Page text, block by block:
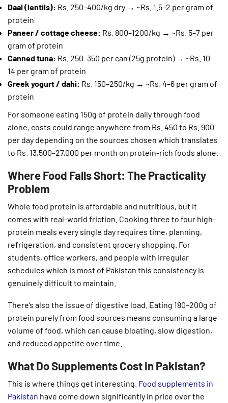
Daal (lentils): Rs. 250–400/kg dry → ~Rs. 1.5–2 per gram of
protein
Paneer / cottage cheese: Rs. 800–1200/kg → ~Rs. 5–7 per
gram of protein
Canned tuna: Rs. 250–350 per can (25g protein) → ~Rs. 10–
14 per gram of protein
Greek yogurt / dahi: Rs. 150–250/kg → ~Rs. 4–6 per gram of
protein
For someone eating 150g of protein daily through food
alone, costs could range anywhere from Rs. 450 to Rs. 900
per day depending on the sources chosen which translates
to Rs. 13,500–27,000 per month on protein-rich foods alone.
Where Food Falls Short: The Practicality
Problem
Whole food protein is affordable and nutritious, but it
comes with real-world friction. Cooking three to four high-
protein meals every single day requires time, planning,
refrigeration, and consistent grocery shopping. For
students, office workers, and people with irregular
schedules which is most of Pakistan this consistency is
genuinely difficult to maintain.
There’s also the issue of digestive load. Eating 180–200g of
protein purely from food sources means consuming a large
volume of food, which can cause bloating, slow digestion,
and reduced appetite over time.
What Do Supplements Cost in Pakistan?
This is where things get interesting. Food supplements in
Pakistan have come down significantly in price over the